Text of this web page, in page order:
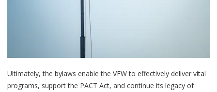
Ultimately, the bylaws enable the VFW to effectively deliver vital
programs, support the PACT Act, and continue its legacy of